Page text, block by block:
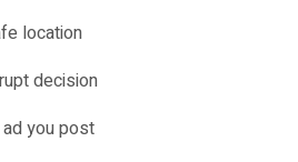
location
decision
you post